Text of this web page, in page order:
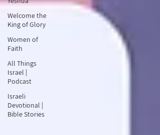
Welcome the
King of Glory
Women of
Faith
All Things
Israel |
Podcast
Israeli
Devotional |
Bible Stories